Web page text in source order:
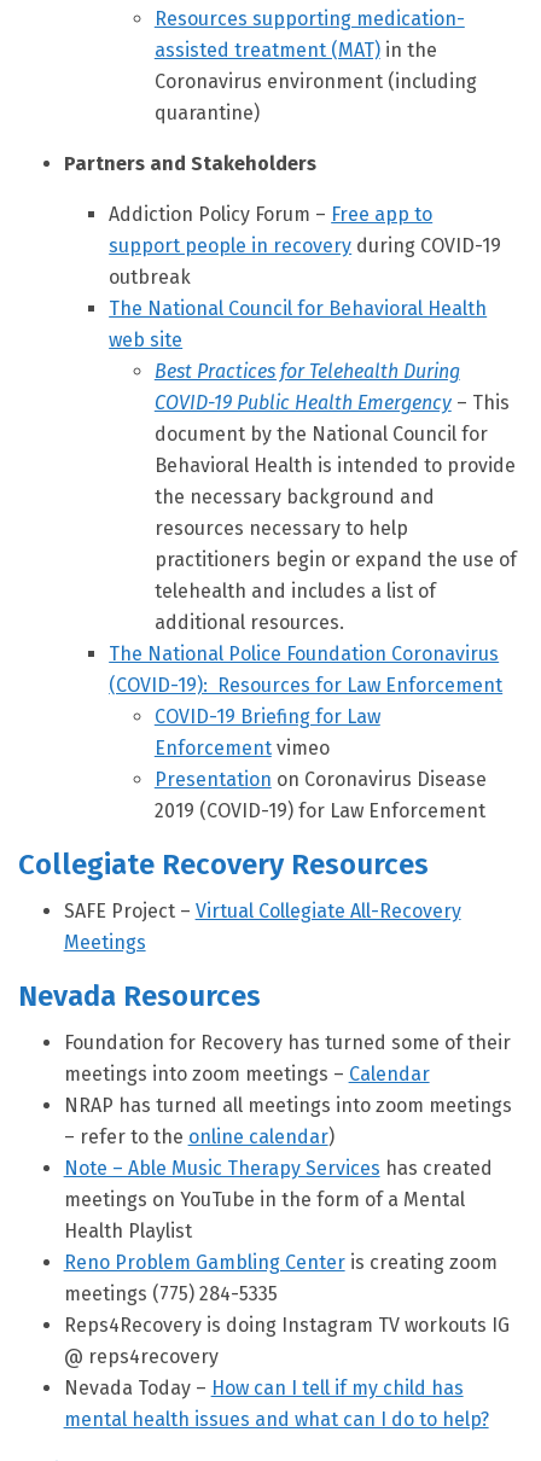
Resources supporting medication-
assisted treatment (MAT)in the
Coronavirus environment (including
quarantine)
Partners and Stakeholders
Addiction Policy Forum – Free app to
support people in recovery during COVID-19
outbreak
The National Council for Behavioral Health
web site
Best Practices for Telehealth During
COVID-19 Public Health Emergency – This
document by the National Council for
Behavioral Health is intended to provide
the necessary background and
resources necessary to help
practitioners begin or expand the use of
telehealth and includes a list of
additional resources.
The National Police Foundation Coronavirus
(COVID-19): Resources for Law Enforcement
COVID-19 Briefing for Law
Enforcementvimeo
Presentation on Coronavirus Disease
2019 (COVID-19) for Law Enforcement
Collegiate Recovery Resources
SAFE Project – Virtual Collegiate All-Recovery
Meetings
Nevada Resources
Foundation for Recovery has turned some of their
meetings into zoom meetings – Calendar
NRAP has turned all meetings into zoom meetings
– refer to the online calendar)
Note – Able Music Therapy Services has created
meetings on YouTube in the form of a Mental
Health Playlist
Reno Problem Gambling Centeris creating zoom
meetings (775) 284-5335
Reps4Recovery is doing Instagram TV workouts IG
@ reps4recovery
Nevada Today – How can I tell if my child has
mental health issues and what can I do to help?